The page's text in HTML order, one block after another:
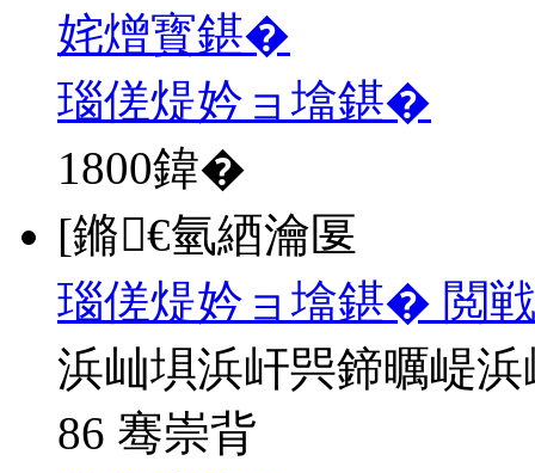
姹熷寳鍖�
瑙傞煶妗ョ墖鍖�
1800鍏�
[鏅€氫綇瀹匽
瑙傞煶妗ョ墖鍖� 閲
浜屾埧浜屽巺鍗曞崼
86 骞崇背